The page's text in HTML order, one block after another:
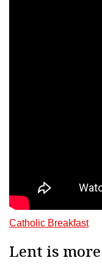
Catholic Breakfast
Lent is